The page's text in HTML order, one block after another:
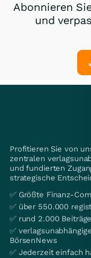
Abonnieren
und
Profitieren Sie von
zentralen
und fundierten
strategische
✅ Größte Finanz-
✅ über 550.000
✅ rund 2.000
✅
BörsenNews
✅ Jederzeit einfach